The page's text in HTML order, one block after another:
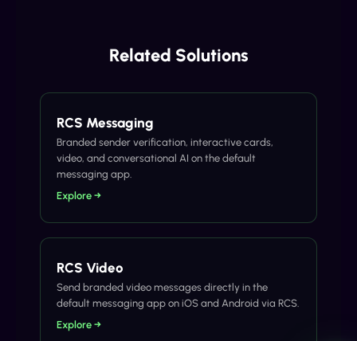
Related Solutions
RCS Messaging
Branded sender verification, interactive cards,
video, and conversational AI on the default
messaging app.
Explore →
RCS Video
Send branded video messages directly in the
default messaging app on iOS and Android via RCS.
Explore →